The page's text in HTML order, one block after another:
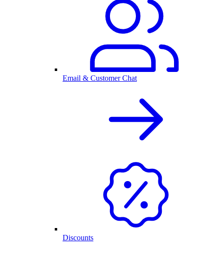
Email & Customer Chat
Discounts